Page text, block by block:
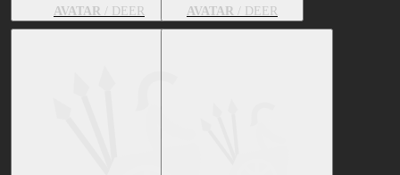
AVATAR / DEER
AVATAR / DEER